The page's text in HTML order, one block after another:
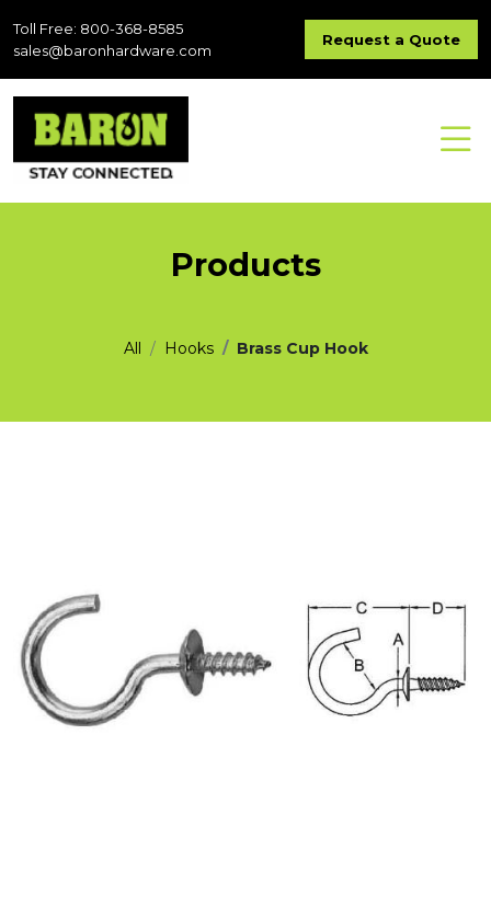
Toll Free: 800-368-8585
sales@baronhardware.com
Request a Quote
Products
All Hooks Brass Cup Hook